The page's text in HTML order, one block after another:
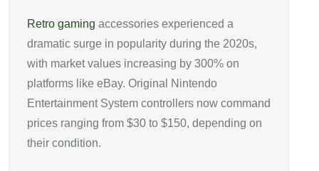
Retro gaming accessories experienced a
dramatic surge in popularity during the 2020s,
with market values increasing by 300% on
platforms like eBay. Original Nintendo
Entertainment System controllers now command
prices ranging from $30 to $150, depending on
their condition.